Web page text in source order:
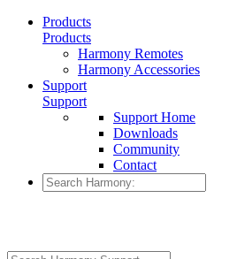
Products
Products
Harmony Remotes
Harmony Accessories
Support
Support
Support Home
Downloads
Community
Contact